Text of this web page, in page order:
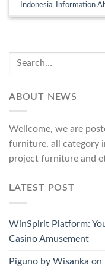
ABOUT NEWS
Wellcome, we are
furniture, all category
project furniture and
LATEST POST
WinSpirit Platform:
Casino Amusement
Piguno by Wisanka on
Indonesia, Information